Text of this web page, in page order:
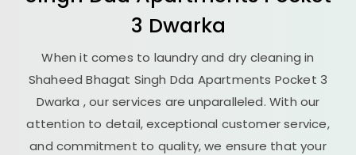
3 Dwarka
When it comes to laundry and dry cleaning in
Shaheed Bhagat Singh Dda Apartments Pocket 3
Dwarka , our services are unparalleled. With our
attention to detail, exceptional customer service,
and commitment to quality, we ensure that your